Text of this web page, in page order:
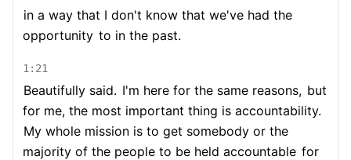
in a way that I don't know that we've had the
opportunity to in the past.
1:21
Beautifully said. I'm here for the same reasons, but
for me, the most important thing is accountability.
My whole mission is to get somebody or the
majority of the people to be held accountable for